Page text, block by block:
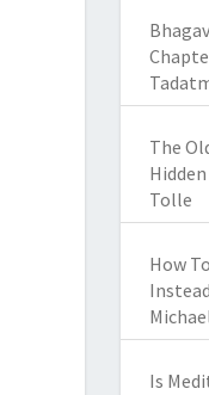
The
Tolle
How
Is